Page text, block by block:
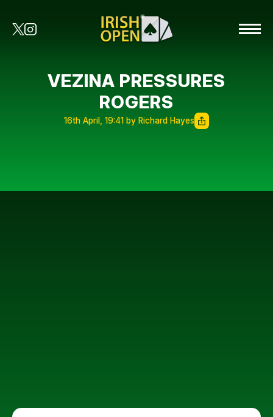
VEZINA PRESSURES
ROGERS
16th April, 19:41 by Richard Hayes